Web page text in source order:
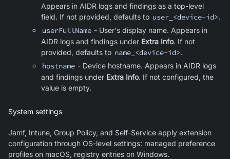
Appears in AIDR logs and findings as a top-level
field. If not provided, defaults to user_<device-id>.
userFullName - User's display name. Appears in
AIDR logs and findings under Extra Info. If not
provided, defaults to name_<device-id>.
hostname - Device hostname. Appears in AIDR logs
and findings under Extra Info. If not configured, the
value is empty.
System settings
Jamf, Intune, Group Policy, and Self-Service apply extension
configuration through OS-level settings: managed preference
profiles on macOS, registry entries on Windows.